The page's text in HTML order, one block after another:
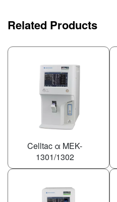
Related Products
Celltac α MEK-
1301/1302